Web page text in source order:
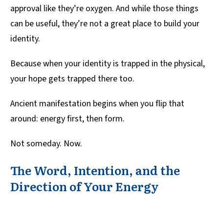
approval like they’re oxygen. And while those things
can be useful, they’re not a great place to build your
identity.
Because when your identity is trapped in the physical,
your hope gets trapped there too.
Ancient manifestation begins when you flip that
around: energy first, then form.
Not someday. Now.
The Word, Intention, and the
Direction of Your Energy